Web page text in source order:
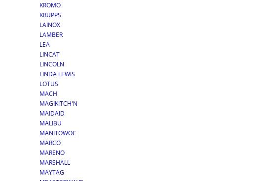
KROMO
KRUPPS
LAINOX
LAMBER
LEA
LINCAT
LINCOLN
LINDA LEWIS
LOTUS
MACH
MAGIKITCH'N
MAIDAID
MALIBU
MANITOWOC
MARCO
MARENO
MARSHALL
MAYTAG